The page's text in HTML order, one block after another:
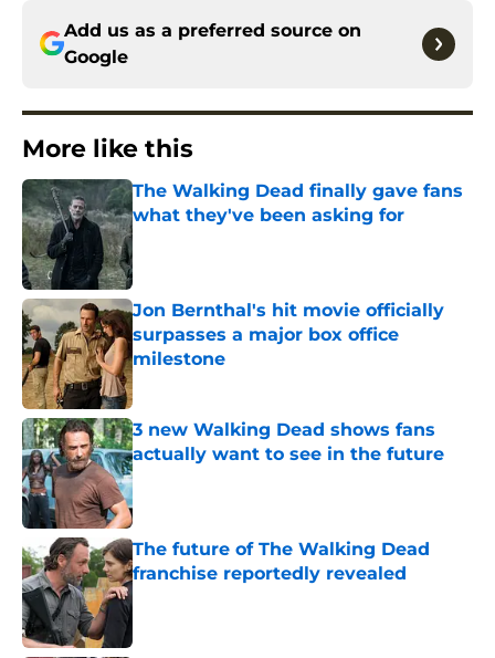
Add us as a preferred source on
Google
More like this
The Walking Dead finally gave fans
what they've been asking for
Published by on Invalid Date
Jon Bernthal's hit movie officially
surpasses a major box office
milestone
Published by on Invalid Date
3 new Walking Dead shows fans
actually want to see in the future
Published by on Invalid Date
The future of The Walking Dead
franchise reportedly revealed
Published by on Invalid Date